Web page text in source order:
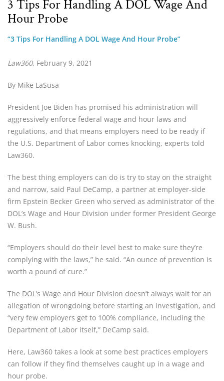
3 Tips For Handling A DOL Wage And
Hour Probe
“3 Tips For Handling A DOL Wage And Hour Probe”
Law360, February 9, 2021
By Mike LaSusa
President Joe Biden has promised his administration will
aggressively enforce federal wage and hour laws and
regulations, and that means employers need to be ready if
the U.S. Department of Labor comes knocking, experts told
Law360.
The best thing employers can do is try to stay on the straight
and narrow, said Paul DeCamp, a partner at employer-side
firm Epstein Becker Green who served as administrator of the
DOL’s Wage and Hour Division under former President George
W. Bush.
“Employers should do their level best to make sure they’re
complying with the laws,” he said. “An ounce of prevention is
worth a pound of cure.”
The DOL’s Wage and Hour Division doesn’t always wait for an
allegation of wrongdoing before starting an investigation, and
“very few employers get to 100% compliance, including the
Department of Labor itself,” DeCamp said.
Here, Law360 takes a look at some best practices employers
can follow if they find themselves caught up in a wage and
hour probe.